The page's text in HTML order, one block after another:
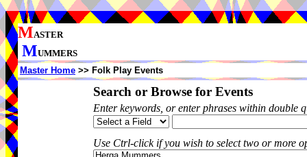
MASTER
MUMMERS
Master Home >> Folk Play Events
Search or Browse for Events
Enter keywords, or enter phrases within double
Use Ctrl-click if you wish to select two or more